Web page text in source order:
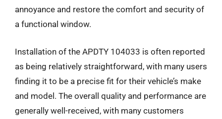
annoyance and restore the comfort and security of
a functional window.
Installation of the APDTY 104033 is often reported
as being relatively straightforward, with many users
finding it to be a precise fit for their vehicle’s make
and model. The overall quality and performance are
generally well-received, with many customers